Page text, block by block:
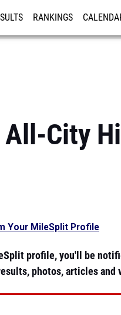
RANKINGS
City
Your MileSplit Profile
profile, you'll be
photos, articles and